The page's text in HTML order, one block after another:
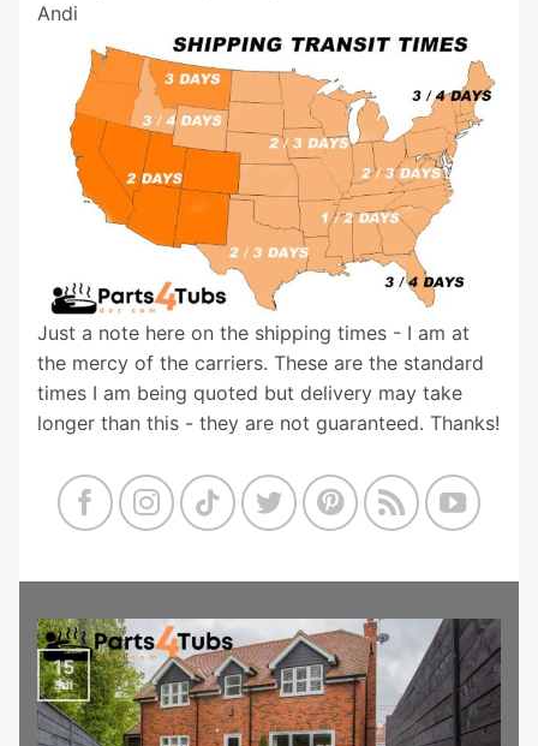
Andi
Just a note here on the shipping times - I am at
the mercy of the carriers. These are the standard
times I am being quoted but delivery may take
longer than this - they are not guaranteed. Thanks!
15
Jul